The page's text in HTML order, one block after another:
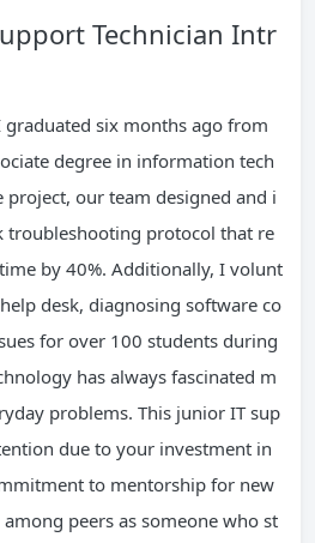
Technician Intr
graduated six months ago from
degree in information tech
project, our team designed and i
troubleshooting protocol that re
by 40%. Additionally, I volunt
desk, diagnosing software co
for over 100 students during
has always fascinated m
problems. This junior IT sup
due to your investment in
to mentorship for new
peers as someone who st